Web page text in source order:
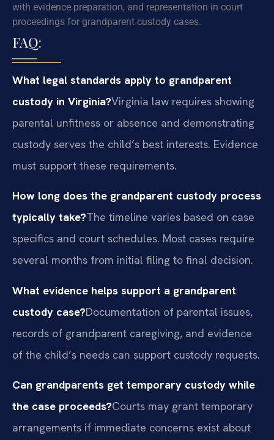
with evidence preparation, and representation in court
proceedings for grandparent custody cases.
FAQ:
What legal standards apply to grandparent
custody in Virginia?Virginia law requires showing
parental unfitness or absence and demonstrating
custody serves the child’s best interests. Evidence
must support these requirements.
How long does the grandparent custody process
typically take?The timeline varies based on case
specifics and court schedules. Most cases require
several months from initial filing to final decision.
What evidence helps support a grandparent
custody case?Documentation of parental issues,
records of grandparent caregiving, and evidence
of the child’s needs can support custody requests.
Can grandparents get temporary custody while
the case proceeds?Courts may grant temporary
arrangements if immediate concerns exist about